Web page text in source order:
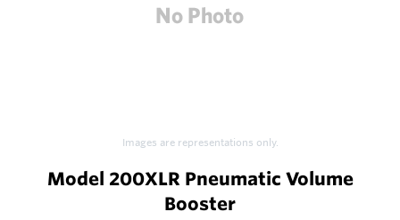
Images are representations only.
Model 200XLR Pneumatic Volume
Booster